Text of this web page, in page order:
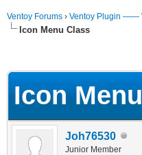
Ventoy Forums › Ventoy Plugin ——
Icon Menu Class
Icon
Joh76530
Junior Member